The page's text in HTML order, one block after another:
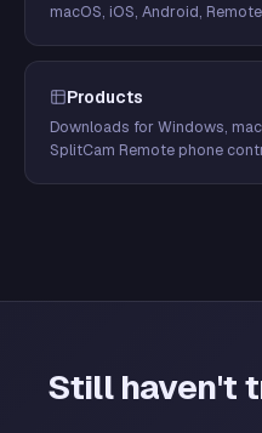
macOS, iOS, Android,
Products
Downloads for Windows,
SplitCam Remote phone
Still haven't